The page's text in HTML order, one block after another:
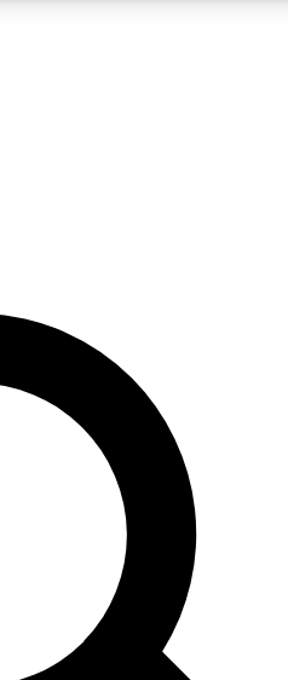
QUICK
enter your email below. We’ll
and sign you up to Space.com
inspiration, expert advice and
offers from other Future brands
to the Terms & Conditions and